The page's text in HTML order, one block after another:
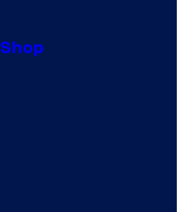
Shop